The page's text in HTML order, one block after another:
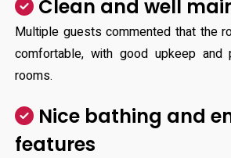
Clean and well
Multiple guests commented that the
comfortable, with good upkeep and
rooms.
Nice bathing and
features